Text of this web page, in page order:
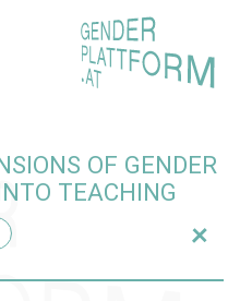
OF GENDER
TEACHING
+